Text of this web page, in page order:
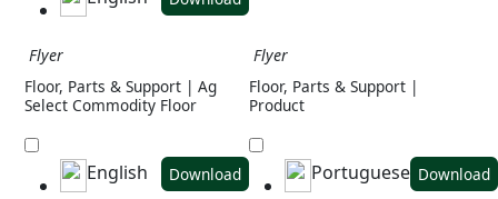
Flyer
Floor, Parts & Support | Ag
Select Commodity Floor
English Download
Flyer
Floor, Parts & Support |
Product
Portuguese Download